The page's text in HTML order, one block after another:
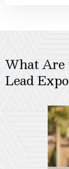
What Are
Lead